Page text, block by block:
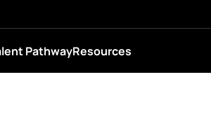
PathwayResources